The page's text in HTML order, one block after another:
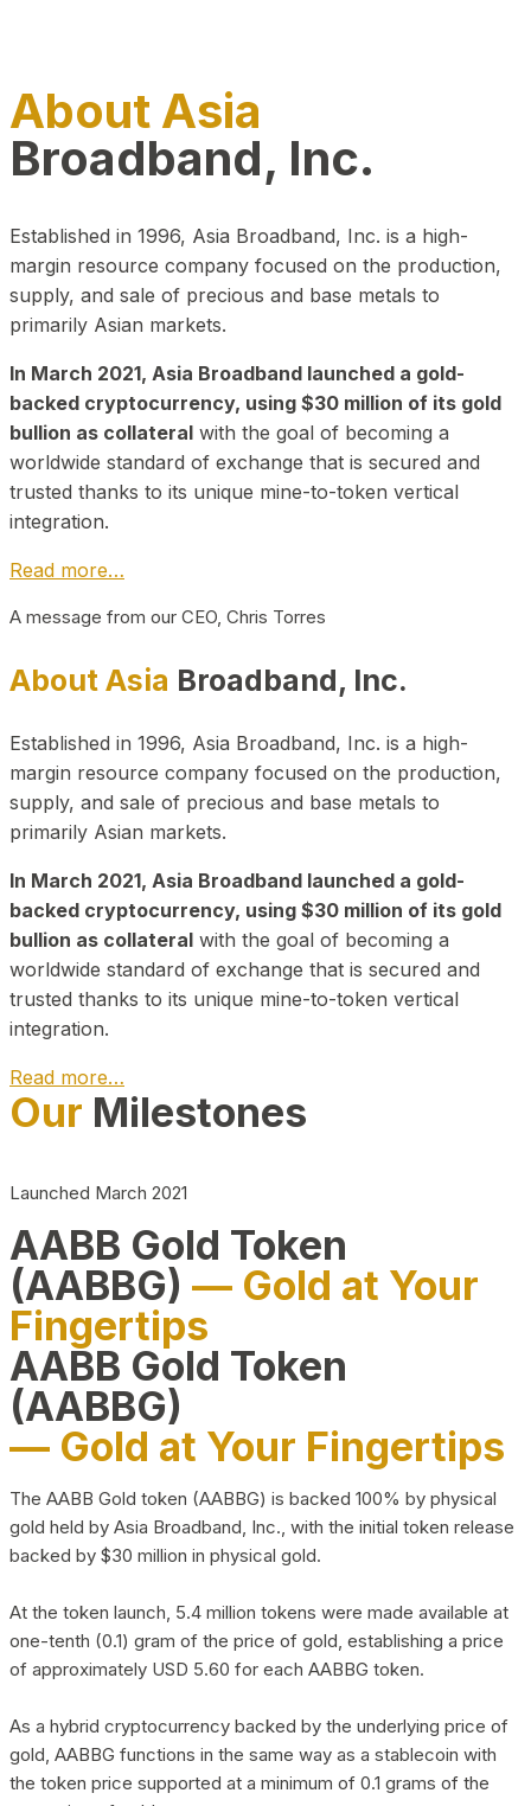
About Asia
Broadband, Inc.
Established in 1996, Asia Broadband, Inc. is a high-
margin resource company focused on the production,
supply, and sale of precious and base metals to
primarily Asian markets.
In March 2021, Asia Broadband launched a gold-
backed cryptocurrency, using $30 million of its gold
bullion as collateral with the goal of becoming a
worldwide standard of exchange that is secured and
trusted thanks to its unique mine-to-token vertical
integration.
Read more…
A message from our CEO, Chris Torres
About Asia Broadband, Inc.
Established in 1996, Asia Broadband, Inc. is a high-
margin resource company focused on the production,
supply, and sale of precious and base metals to
primarily Asian markets.
In March 2021, Asia Broadband launched a gold-
backed cryptocurrency, using $30 million of its gold
bullion as collateral with the goal of becoming a
worldwide standard of exchange that is secured and
trusted thanks to its unique mine-to-token vertical
integration.
Read more…
Play Video about CEO
Our Milestones
Launched March 2021
AABB Gold Token
(AABBG) — Gold at Your
Fingertips
AABB Gold Token
(AABBG)
— Gold at Your Fingertips
The AABB Gold token (AABBG) is backed 100% by physical
gold held by Asia Broadband, Inc., with the initial token release
backed by $30 million in physical gold.
At the token launch, 5.4 million tokens were made available at
one-tenth (0.1) gram of the price of gold, establishing a price
of approximately USD 5.60 for each AABBG token.
As a hybrid cryptocurrency backed by the underlying price of
gold, AABBG functions in the same way as a stablecoin with
the token price supported at a minimum of 0.1 grams of the